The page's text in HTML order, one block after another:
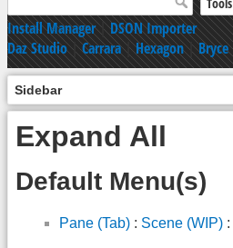
Install Manager|DSON Importer
Daz Studio|Carrara|Hexagon|Bryce
Sidebar
Expand All
Default Menu(s)
Pane (Tab) : Scene (WIP) :